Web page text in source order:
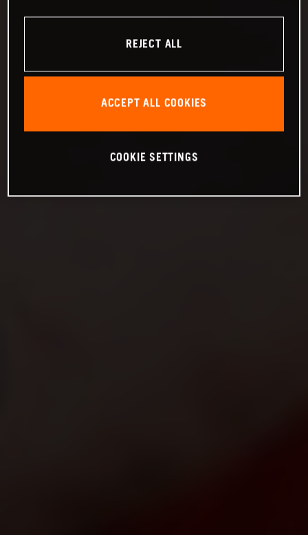
REJECT ALL
ACCEPT ALL COOKIES
COOKIE SETTINGS